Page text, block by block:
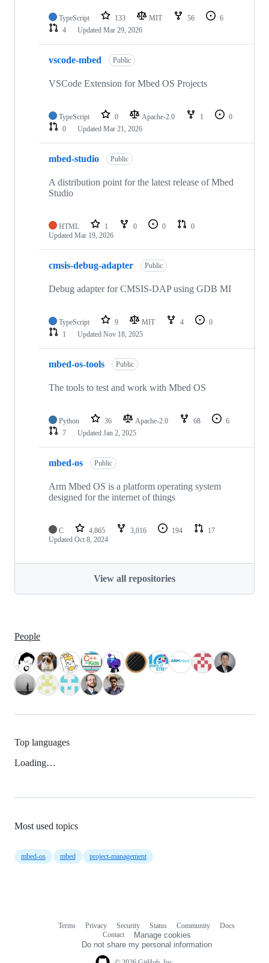
TypeScript 133 MIT 56
6
4
Updated Mar 29, 2026
vscode-mbed Public
VSCode Extension for Mbed OS Projects
TypeScript 0 Apache-2.0 1
0
0
Updated Mar 21, 2026
mbed-studio Public
A distribution point for the latest release of Mbed
Studio
HTML 1 0 0
0
Updated Mar 19, 2026
cmsis-debug-adapter Public
Debug adapter for CMSIS-DAP using GDB MI
TypeScript 9 MIT 4
0
1
Updated Nov 18, 2025
mbed-os-tools Public
The tools to test and work with Mbed OS
Python 36 Apache-2.0 68
6
7
Updated Jan 2, 2025
mbed-os Public
Arm Mbed OS is a platform operating system
designed for the internet of things
C 4,865 3,016 194
17
Updated Oct 8, 2024
View all repositories
People
Top languages
Loading…
Most used topics
mbed-os mbed project-management
Terms Privacy Security Status Community
Docs
Contact
Manage cookies
Do not share my personal information